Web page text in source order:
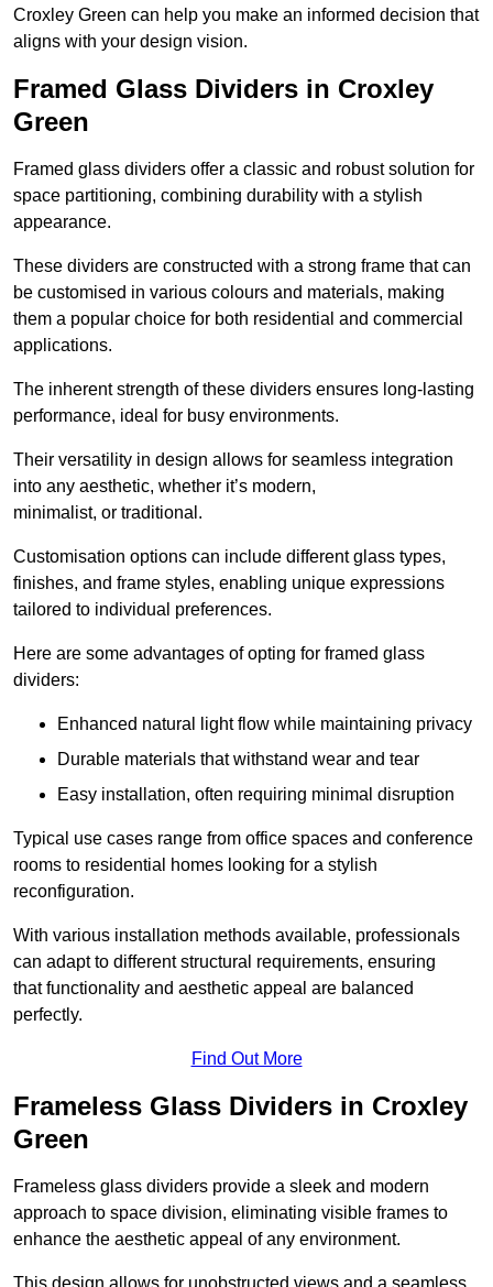
Croxley Green can help you make an informed decision that
aligns with your design vision.
Framed Glass Dividers in Croxley
Green
Framed glass dividers offer a classic and robust solution for
space partitioning, combining durability with a stylish
appearance.
These dividers are constructed with a strong frame that can
be customised in various colours and materials, making
them a popular choice for both residential and commercial
applications.
The inherent strength of these dividers ensures long-lasting
performance, ideal for busy environments.
Their versatility in design allows for seamless integration
into any aesthetic, whether it’s modern,
minimalist, or traditional.
Customisation options can include different glass types,
finishes, and frame styles, enabling unique expressions
tailored to individual preferences.
Here are some advantages of opting for framed glass
dividers:
Enhanced natural light flow while maintaining privacy
Durable materials that withstand wear and tear
Easy installation, often requiring minimal disruption
Typical use cases range from office spaces and conference
rooms to residential homes looking for a stylish
reconfiguration.
With various installation methods available, professionals
can adapt to different structural requirements, ensuring
that functionality and aesthetic appeal are balanced
perfectly.
Find Out More
Frameless Glass Dividers in Croxley
Green
Frameless glass dividers provide a sleek and modern
approach to space division, eliminating visible frames to
enhance the aesthetic appeal of any environment.